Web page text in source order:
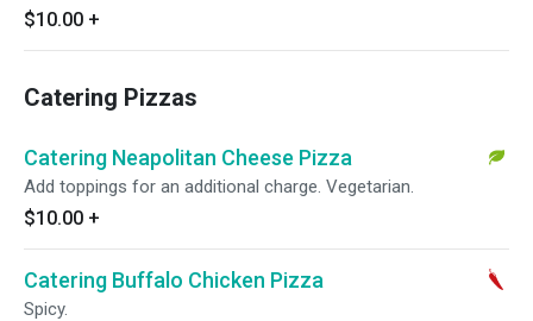
$10.00 +
Catering Pizzas
Catering Neapolitan Cheese Pizza
Add toppings for an additional charge. Vegetarian.
$10.00 +
Catering Buffalo Chicken Pizza
Spicy.